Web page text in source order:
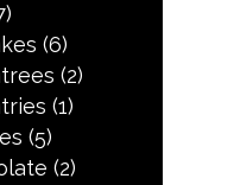
(6)
(2)
(1)
(5)
(2)